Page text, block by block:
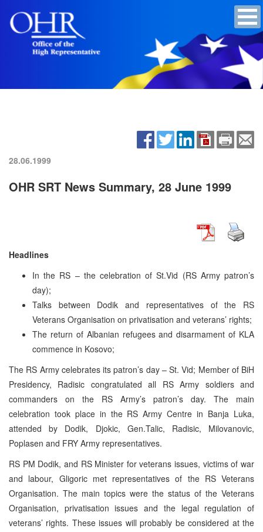
28.06.1999
OHR SRT News Summary, 28 June 1999
Headlines
In the RS – the celebration of St.Vid (RS Army patron’s
day);
Talks between Dodik and representatives of the RS
Veterans Organisation on privatisation and veterans’ rights;
The return of Albanian refugees and disarmament of KLA
commence in Kosovo;
The RS Army celebrates its patron’s day – St. Vid; Member of BiH
Presidency, Radisic congratulated all RS Army soldiers and
commanders on the RS Army’s patron’s day. The main
celebration took place in the RS Army Centre in Banja Luka,
attended by Dodik, Djokic, Gen.Talic, Radisic, Milovanovic,
Poplasen and FRY Army representatives.
RS PM Dodik, and RS Minister for veterans issues, victims of war
and labour, Gligoric met representatives of the RS Veterans
Organisation. The main topics were the status of the Veterans
Organisation, privatisation issues and the legal regulation of
veterans’ rights. These issues will probably be considered at the